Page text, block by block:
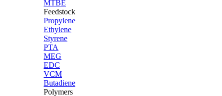
MTBE
Feedstock
Propylene
Ethylene
Styrene
PTA
MEG
EDC
VCM
Butadiene
Polymers